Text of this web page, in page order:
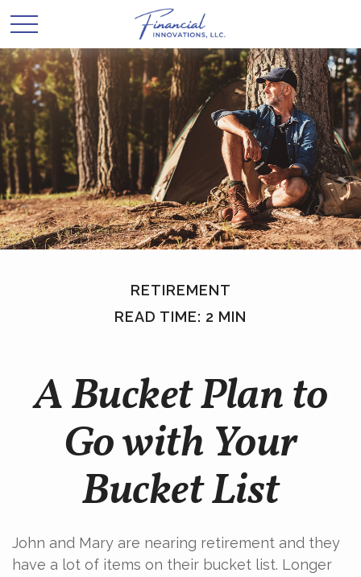
RETIREMENT
READ TIME: 2 MIN
A Bucket Plan to
Go with Your
Bucket List
John and Mary are nearing retirement and they
have a lot of items on their bucket list. Longer